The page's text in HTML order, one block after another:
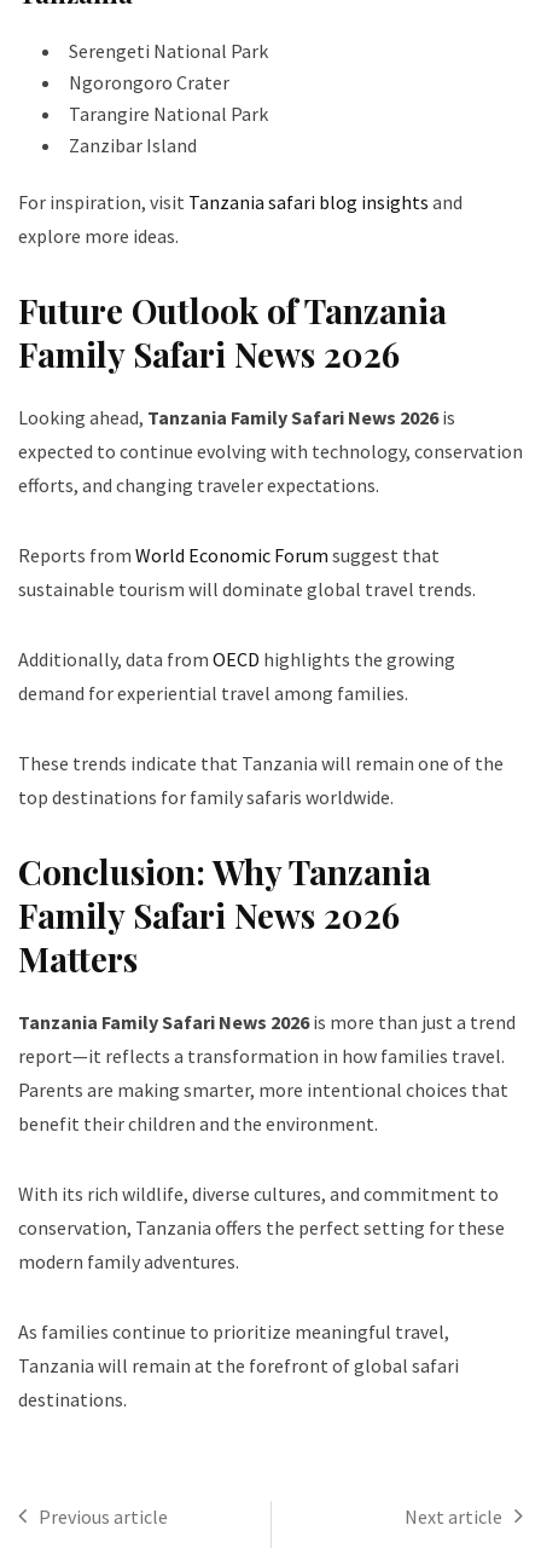
Serengeti National Park
Ngorongoro Crater
Tarangire National Park
Zanzibar Island
For inspiration, visit Tanzania safari blog insights and
explore more ideas.
Future Outlook of Tanzania
Family Safari News 2026
Looking ahead, Tanzania Family Safari News 2026is
expected to continue evolving with technology, conservation
efforts, and changing traveler expectations.
Reports from World Economic Forum suggest that
sustainable tourism will dominate global travel trends.
Additionally, data from OECD highlights the growing
demand for experiential travel among families.
These trends indicate that Tanzania will remain one of the
top destinations for family safaris worldwide.
Conclusion: Why Tanzania
Family Safari News 2026
Matters
Tanzania Family Safari News 2026is more than just a trend
report—it reflects a transformation in how families travel.
Parents are making smarter, more intentional choices that
benefit their children and the environment.
With its rich wildlife, diverse cultures, and commitment to
conservation, Tanzania offers the perfect setting for these
modern family adventures.
As families continue to prioritize meaningful travel,
Tanzania will remain at the forefront of global safari
destinations.
Previous article Next article